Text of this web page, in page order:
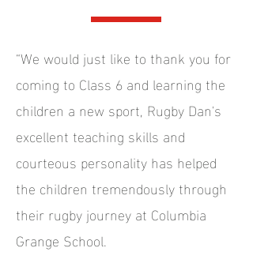
“We would just like to thank you for
coming to Class 6 and learning the
children a new sport, Rugby Dan's
excellent teaching skills and
courteous personality has helped
the children tremendously through
their rugby journey at Columbia
Grange School.